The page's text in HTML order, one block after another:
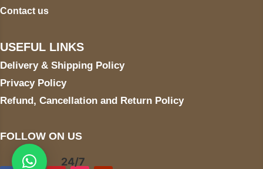
Contact us
USEFUL LINKS
Delivery & Shipping Policy
Privacy Policy
Refund, Cancellation and Return Policy
FOLLOW ON US
24/7